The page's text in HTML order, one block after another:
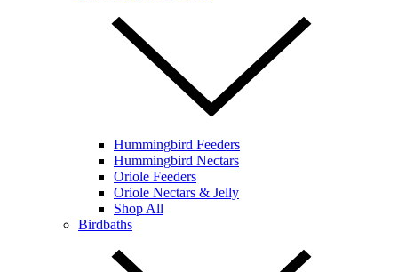
Hummingbird Feeders
Hummingbird Nectars
Oriole Feeders
Oriole Nectars & Jelly
Shop All
Birdbaths